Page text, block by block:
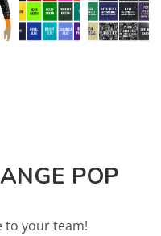
POP
to your team!